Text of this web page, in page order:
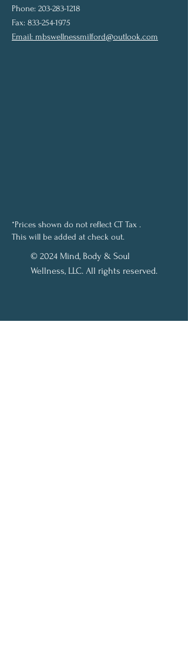
Phone: 203-283-1218
Fax: 833-254-1975
Email: mbswellnessmilford@outlook.com
*Prices shown do not reflect CT Tax .
This will be added at check out.
© 2024 Mind, Body & Soul
Wellness, LLC. All rights reserved.